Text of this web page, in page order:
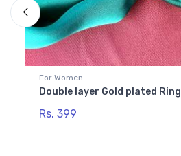
For Women
Double layer Gold plated Ring
Rs. 399